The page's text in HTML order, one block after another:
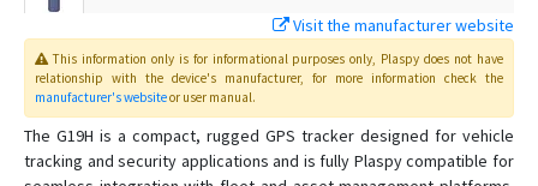
G19S
GP10
Visit the manufacturer website
This information only is for informational purposes only, Plaspydoes not have
relationship with the device's manufacturer, for more information check the
manufacturer's websiteor user manual.
The G19H is a compact, rugged GPS tracker designed for vehicle
tracking and security applications and is fully Plaspy compatible for